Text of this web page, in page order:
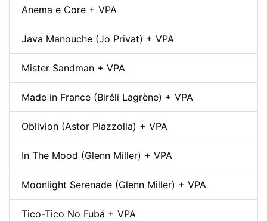
Anema e Core + VPA
Java Manouche (Jo Privat) + VPA
Mister Sandman + VPA
Made in France (Biréli Lagrène) + VPA
Oblivion (Astor Piazzolla) + VPA
In The Mood (Glenn Miller) + VPA
Moonlight Serenade (Glenn Miller) + VPA
Tico-Tico No Fubá + VPA